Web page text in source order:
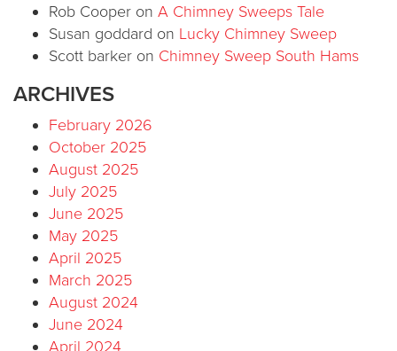
Rob Cooper on A Chimney Sweeps Tale
Susan goddard on Lucky Chimney Sweep
Scott barker on Chimney Sweep South Hams
ARCHIVES
February 2026
October 2025
August 2025
July 2025
June 2025
May 2025
April 2025
March 2025
August 2024
June 2024
April 2024